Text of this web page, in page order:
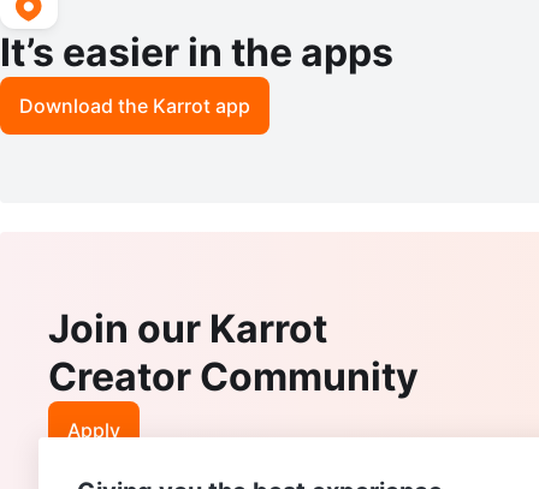
It’s easier in the apps
Download the Karrot app
Join our Karrot
Creator Community
Apply